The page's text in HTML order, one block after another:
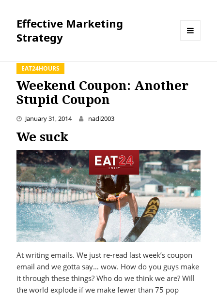
Effective Marketing
Strategy
EAT24HOURS
Weekend Coupon: Another
Stupid Coupon
January 31, 2014 nadi2003
We suck
At writing emails. We just re-read last week’s coupon
email and we gotta say… wow. How do you guys make
it through these things? Who do we think we are? Will
the world explode if we make fewer than 75 pop